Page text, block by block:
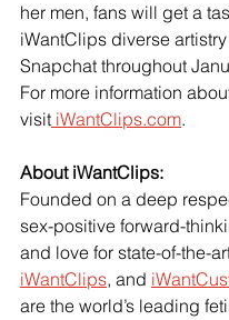
her men, fans will get a
iWantClips diverse
Snapchat throughout
For more information
visit iWantClips.com.
About iWantClips:
Founded on a deep
sex-positive forward-
and love for state-of-the-
iWantClips, and
are the world’s leading